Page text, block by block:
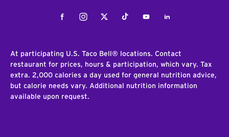
FacebookInstagramTwitterTiktokYoutubeLinkedIn
At participating U.S. Taco Bell® locations. Contact
restaurant for prices, hours & participation, which vary. Tax
extra. 2,000 calories a day used for general nutrition advice,
but calorie needs vary. Additional nutrition information
available upon request.